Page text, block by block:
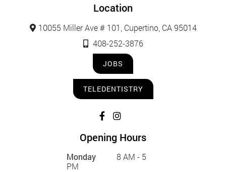
Location
10055 Miller Ave # 101, Cupertino, CA 95014
408-252-3876
JOBS
TELEDENTISTRY
Opening Hours
Monday
8 AM - 5
PM